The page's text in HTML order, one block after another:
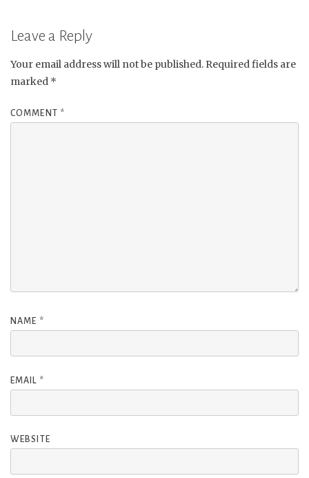
Leave a Reply
Your email address will not be published. Required fields are
marked *
COMMENT *
NAME *
EMAIL *
WEBSITE